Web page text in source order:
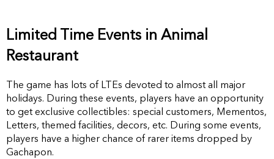
Limited Time Events in Animal
Restaurant
The game has lots of LTEs devoted to almost all major
holidays. During these events, players have an opportunity
to get exclusive collectibles: special customers, Mementos,
Letters, themed facilities, decors, etc. During some events,
players have a higher chance of rarer items dropped by
Gachapon.